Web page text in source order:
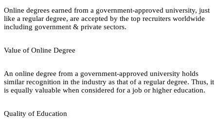
Online degrees earned from a government-approved university, just
like a regular degree, are accepted by the top recruiters worldwide
including government & private sectors.
Value of Online Degree
An online degree from a government-approved university holds
similar recognition in the industry as that of a regular degree. Thus, it
is equally valuable when considered for a job or higher education.
Quality of Education